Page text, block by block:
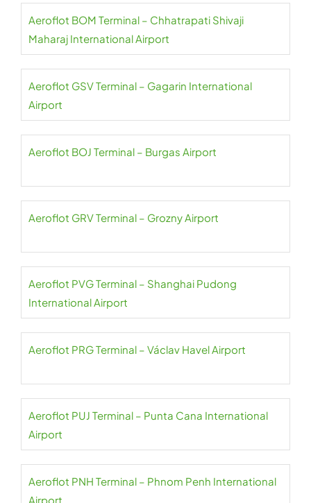
Aeroflot BOM Terminal – Chhatrapati Shivaji
Maharaj International Airport
Aeroflot GSV Terminal – Gagarin International
Airport
Aeroflot BOJ Terminal – Burgas Airport
Aeroflot GRV Terminal – Grozny Airport
Aeroflot PVG Terminal – Shanghai Pudong
International Airport
Aeroflot PRG Terminal – Václav Havel Airport
Aeroflot PUJ Terminal – Punta Cana International
Airport
Aeroflot PNH Terminal – Phnom Penh International
Airport